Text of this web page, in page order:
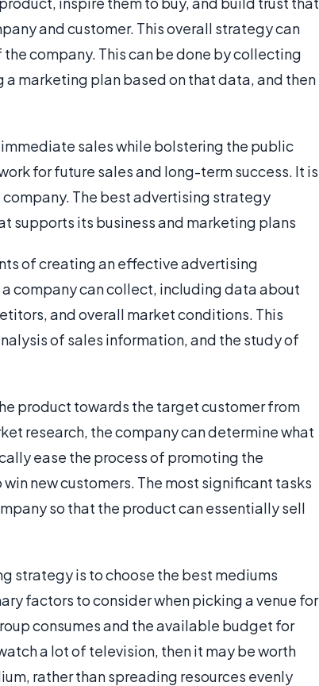
and customer. This overall strategy can
company. This can be done by collecting
marketing plan based on that data, and then
sales while bolstering the public
for future sales and long-term success. It is
The best advertising strategy
supports its business and marketing plans
of creating an effective advertising
company can collect, including data about
and overall market conditions. This
of sales information, and the study of
product towards the target customer from
research, the company can determine what
ease the process of promoting the
new customers. The most significant tasks
so that the product can essentially sell
strategy is to choose the best mediums
factors to consider when picking a venue for
consumes and the available budget for
a lot of television, then it may be worth
rather than spreading resources evenly